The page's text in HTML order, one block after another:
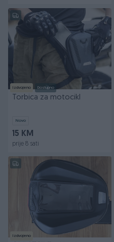
Izdvojeno Dostupno
Torbica za motocikl
Novo
15 KM
prije 8 sati
Izdvojeno